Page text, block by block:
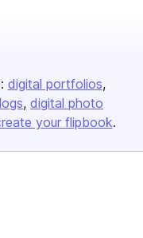
digital portfolios
digital photo
your flipbook.